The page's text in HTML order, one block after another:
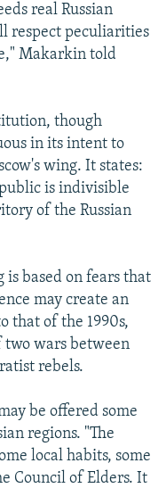
real Russian
respect peculiarities
Makarkin told
though
in its intent to
wing. It states:
is indivisible
of the Russian
based on fears that
may create an
that of the 1990s,
wars between
rebels.
be offered some
regions. "The
local habits, some
Council of Elders. It